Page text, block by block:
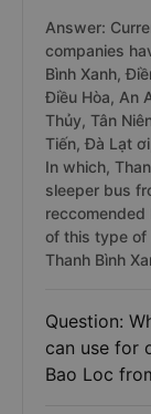
Answer:
companies
Bình Xanh,
Điều Hòa, An
Thủy, Tân
Tiến, Đà Lạt
In which,
sleeper bus
of this type of
Thanh Bình
Question:
can use for
Bao Loc